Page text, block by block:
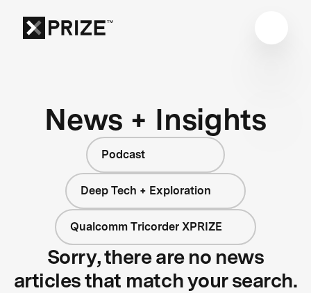
News + Insights
Podcast
Deep Tech + Exploration
Qualcomm Tricorder XPRIZE
Sorry, there are no news
articles that match your search.